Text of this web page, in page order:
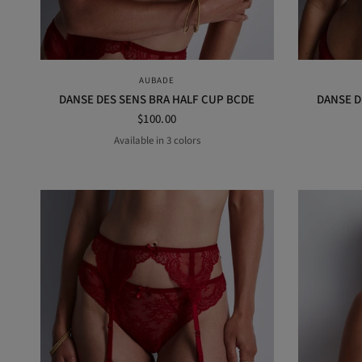
QUICK VIEW
AUBADE
DANSE DES SENS BRA HALF CUP BCDE
$100.00
Irresistible redBlack
Opal
Available in 3 colors
DANSE